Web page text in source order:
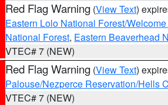
Red Flag Warning (View Text)
Eastern Lolo National Forest/
National Forest, Eastern Beaverhead
VTEC# 7 (NEW)
Red Flag Warning (View Text)
Palouse/Nezperce Reservation/Hells
VTEC# 7 (NEW)